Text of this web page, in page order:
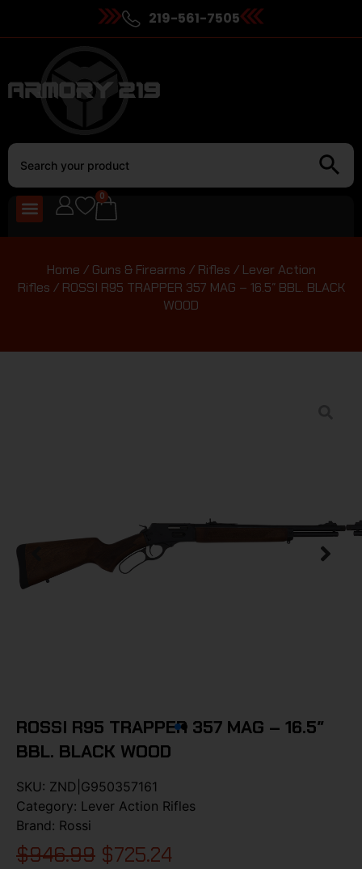
219-561-7505
0
Home / Guns & Firearms / Rifles / Lever Action
Rifles / ROSSI R95 TRAPPER 357 MAG – 16.5″ BBL. BLACK
WOOD
ROSSI R95 TRAPPER 357 MAG – 16.5″
BBL. BLACK WOOD
SKU: ZND|G950357161
Category: Lever Action Rifles
Brand: Rossi
$946.99 $725.24